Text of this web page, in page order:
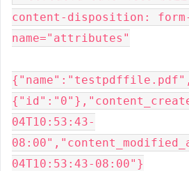
content-disposition:
name="attributes"
04T10:53:43-
04T10:53:43-08:00"}